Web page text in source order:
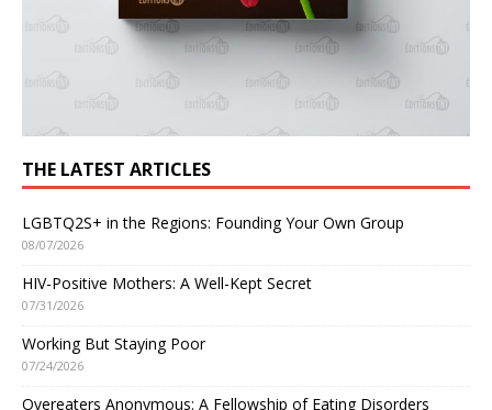
THE LATEST ARTICLES
LGBTQ2S+ in the Regions: Founding Your Own Group
08/07/2026
HIV-Positive Mothers: A Well-Kept Secret
07/31/2026
Working But Staying Poor
07/24/2026
Overeaters Anonymous: A Fellowship of Eating Disorders